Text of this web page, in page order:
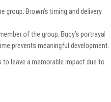
group. Brown’s timing and delivery
of the group. Bucy’s portrayal
prevents meaningful development.
leave a memorable impact due to